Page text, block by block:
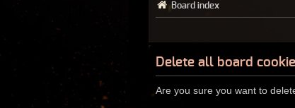
Board index
Delete all board
Are you sure you want to